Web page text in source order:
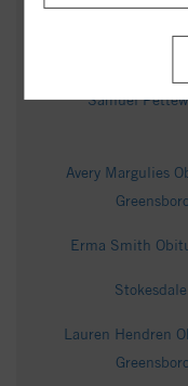
Samuel
Avery Margulies
Erma Smith
Lauren Hendren